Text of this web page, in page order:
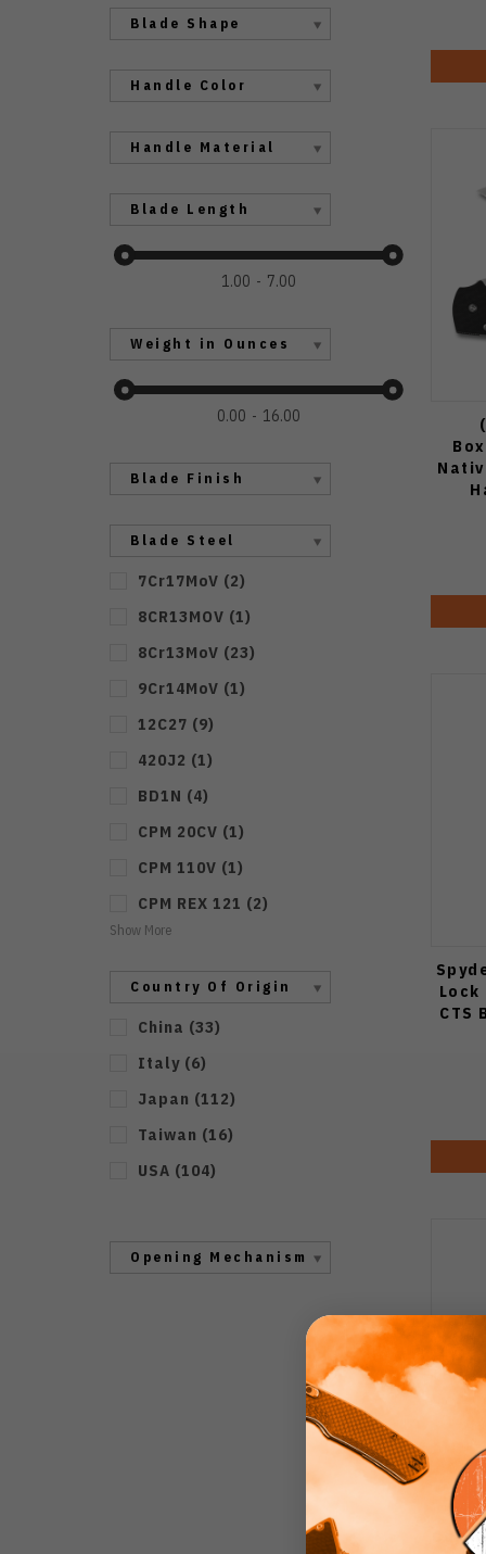
Blade Shape
Handle Color
Handle Material
Blade Length
1.00 7.00
Weight in Ounces
0.00 16.00
Blade Finish
Blade Steel
7Cr17MoV (2)
8CR13MOV (1)
8Cr13MoV (23)
9Cr14MoV (1)
12C27 (9)
420J2 (1)
BD1N (4)
CPM 20CV (1)
CPM 110V (1)
CPM REX 121 (2)
Show More
Country Of Origin
China (33)
Italy (6)
Japan (112)
Taiwan (16)
USA (104)
Opening Mechanism
Lock
CTS